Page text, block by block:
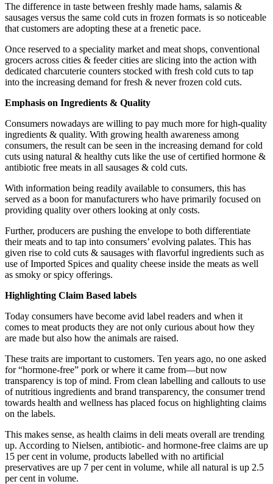
The difference in taste between freshly made hams, salamis &
sausages versus the same cold cuts in frozen formats is so noticeable
that customers are adopting these at a frenetic pace.
Once reserved to a speciality market and meat shops, conventional
grocers across cities & feeder cities are slicing into the action with
dedicated charcuterie counters stocked with fresh cold cuts to tap
into the increasing demand for fresh & never frozen cold cuts.
Emphasis on Ingredients & Quality
Consumers nowadays are willing to pay much more for high-quality
ingredients & quality. With growing health awareness among
consumers, the result can be seen in the increasing demand for cold
cuts using natural & healthy cuts like the use of certified hormone &
antibiotic free meats in all sausages & cold cuts.
With information being readily available to consumers, this has
served as a boon for manufacturers who have primarily focused on
providing quality over others looking at only costs.
Further, producers are pushing the envelope to both differentiate
their meats and to tap into consumers’ evolving palates. This has
given rise to cold cuts & sausages with flavorful ingredients such as
use of Imported Spices and quality cheese inside the meats as well
as smoky or spicy offerings.
Highlighting Claim Based labels
Today consumers have become avid label readers and when it
comes to meat products they are not only curious about how they
are made but also how the animals are raised.
These traits are important to customers. Ten years ago, no one asked
for “hormone-free” pork or where it came from—but now
transparency is top of mind. From clean labelling and callouts to use
of nutritious ingredients and brand transparency, the consumer trend
towards health and wellness has placed focus on highlighting claims
on the labels.
This makes sense, as health claims in deli meats overall are trending
up. According to Nielsen, antibiotic- and hormone-free claims are up
15 per cent in volume, products labelled with no artificial
preservatives are up 7 per cent in volume, while all natural is up 2.5
per cent in volume.